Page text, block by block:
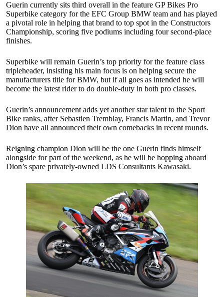
Guerin currently sits third overall in the feature GP Bikes Pro
Superbike category for the EFC Group BMW team and has played
a pivotal role in helping that brand to top spot in the Constructors
Championship, scoring five podiums including four second-place
finishes.
Superbike will remain Guerin’s top priority for the feature class
tripleheader, insisting his main focus is on helping secure the
manufacturers title for BMW, but if all goes as intended he will
become the latest rider to do double-duty in both pro classes.
Guerin’s announcement adds yet another star talent to the Sport
Bike ranks, after Sebastien Tremblay, Francis Martin, and Trevor
Dion have all announced their own comebacks in recent rounds.
Reigning champion Dion will be the one Guerin finds himself
alongside for part of the weekend, as he will be hopping aboard
Dion’s spare privately-owned LDS Consultants Kawasaki.